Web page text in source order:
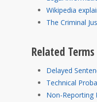
Wikipedia
The Criminal
Related Terms
Delayed
Technical
Non-Reporting